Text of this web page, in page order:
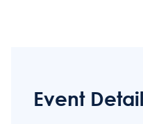
Event